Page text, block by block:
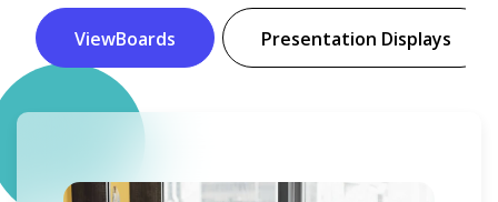
ViewBoards Presentation Displays